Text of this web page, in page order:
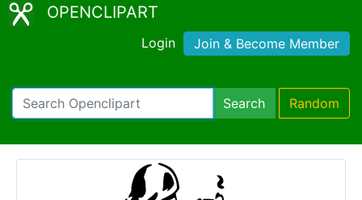
OPENCLIPART
Login Join & Become Member
Search Random